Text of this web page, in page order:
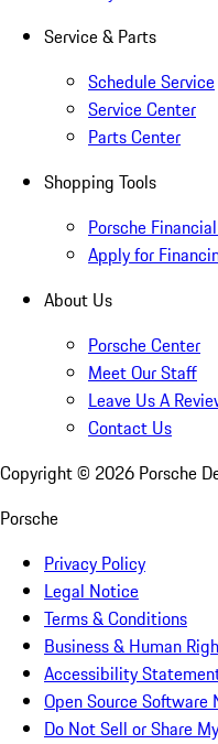
Service & Parts
Schedule Service
Service Center
Parts Center
Shopping Tools
Porsche
Apply for
About Us
Porsche Center
Meet Our Staff
Leave Us A
Contact Us
Copyright © 2026 Porsche
Porsche
Privacy Policy
Legal Notice
Terms & Conditions
Business & Human
Accessibility
Open Source Software
Do Not Sell or Share